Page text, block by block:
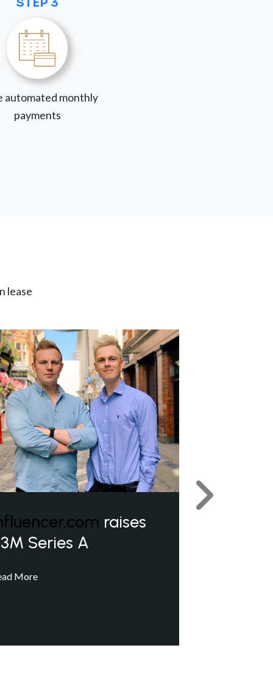
automated monthly
payments
lease
raises
Series A
More
Next